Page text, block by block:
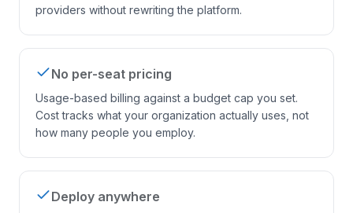
providers without rewriting the platform.
No per-seat pricing
Usage-based billing against a budget cap you set.
Cost tracks what your organization actually uses, not
how many people you employ.
Deploy anywhere